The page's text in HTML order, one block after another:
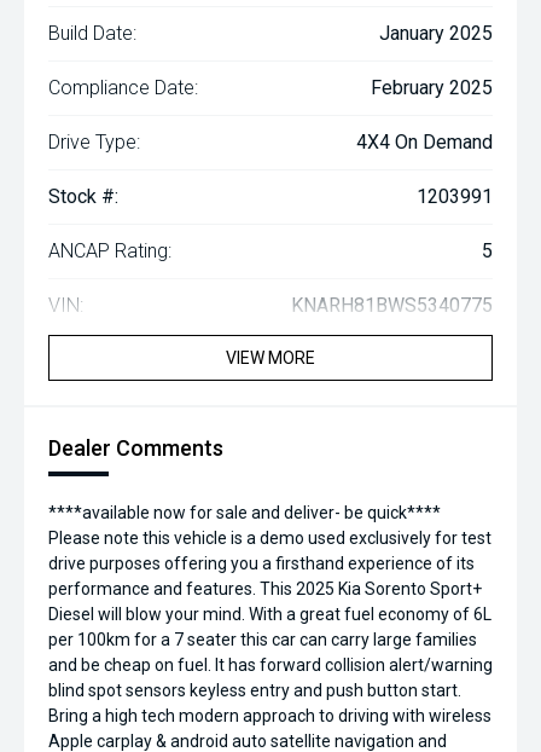
Build Date: January 2025
Compliance Date: February 2025
Drive Type: 4X4 On Demand
Stock #: 1203991
ANCAP Rating: 5
VIN: KNARH81BWS5340775
VIEW MORE
Dealer Comments
****available now for sale and deliver- be quick****
Please note this vehicle is a demo used exclusively for test
drive purposes offering you a firsthand experience of its
performance and features. This 2025 Kia Sorento Sport+
Diesel will blow your mind. With a great fuel economy of 6L
per 100km for a 7 seater this car can carry large families
and be cheap on fuel. It has forward collision alert/warning
blind spot sensors keyless entry and push button start.
Bring a high tech modern approach to driving with wireless
Apple carplay & android auto satellite navigation and